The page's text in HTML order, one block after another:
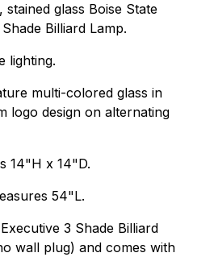
glass Boise State
Billiard Lamp.
lighting.
multi-colored glass in
logo design on alternating
14"H x 14"D.
54"L.
3 Shade Billiard
wall plug) and comes with